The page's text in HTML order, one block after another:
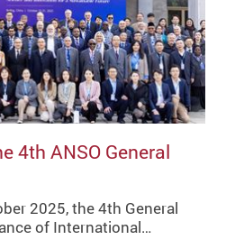
4th ANSO General
2025, the 4th General
of International…